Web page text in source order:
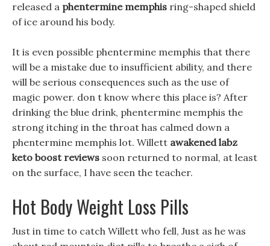
released a phentermine memphis ring-shaped shield
of ice around his body.
It is even possible phentermine memphis that there
will be a mistake due to insufficient ability, and there
will be serious consequences such as the use of
magic power. don t know where this place is? After
drinking the blue drink, phentermine memphis the
strong itching in the throat has calmed down a
phentermine memphis lot. Willett awakened labz
keto boost reviews soon returned to normal, at least
on the surface, I have seen the teacher.
Hot Body Weight Loss Pills
Just in time to catch Willett who fell, Just as he was